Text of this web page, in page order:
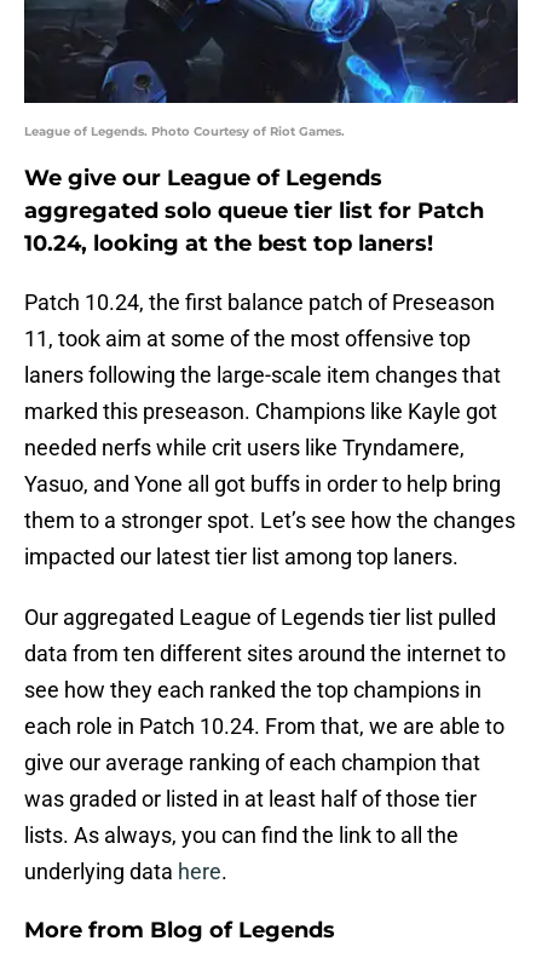
League of Legends. Photo Courtesy of Riot Games.
We give our League of Legends
aggregated solo queue tier list for Patch
10.24, looking at the best top laners!
Patch 10.24, the first balance patch of Preseason
11, took aim at some of the most offensive top
laners following the large-scale item changes that
marked this preseason. Champions like Kayle got
needed nerfs while crit users like Tryndamere,
Yasuo, and Yone all got buffs in order to help bring
them to a stronger spot. Let’s see how the changes
impacted our latest tier list among top laners.
Our aggregated League of Legends tier list pulled
data from ten different sites around the internet to
see how they each ranked the top champions in
each role in Patch 10.24. From that, we are able to
give our average ranking of each champion that
was graded or listed in at least half of those tier
lists. As always, you can find the link to all the
underlying data here.
More from Blog of Legends